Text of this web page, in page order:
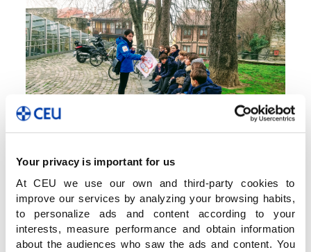
Your privacy is important for us
At CEU we use our own and third-party cookies to
improve our services by analyzing your browsing habits,
to personalize ads and content according to your
interests, measure performance and obtain information
about the audiences who saw the ads and content. You